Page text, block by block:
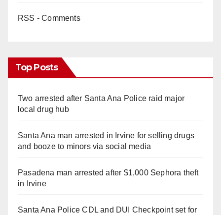
RSS - Comments
Top Posts
Two arrested after Santa Ana Police raid major
local drug hub
Santa Ana man arrested in Irvine for selling drugs
and booze to minors via social media
Pasadena man arrested after $1,000 Sephora theft
in Irvine
Santa Ana Police CDL and DUI Checkpoint set for